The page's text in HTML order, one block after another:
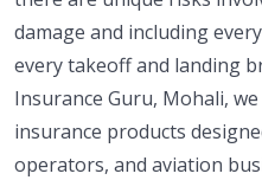
damage and including
every takeoff and landing
Insurance Guru, Mohali,
insurance products
operators, and aviation